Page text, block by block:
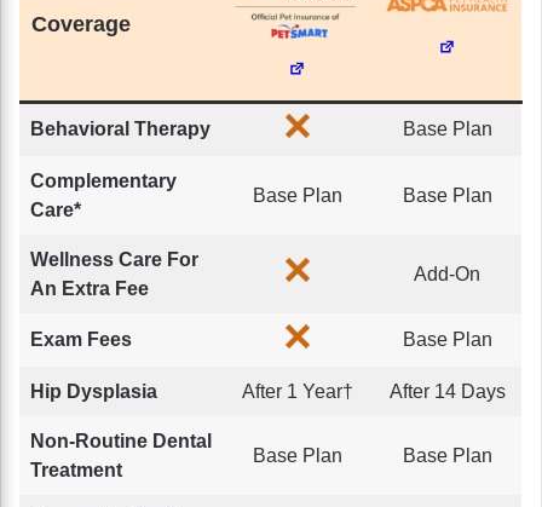
Coverage
Behavioral Therapy Base Plan
Complementary
Care*
Base Plan Base Plan
Wellness Care For
An Extra Fee
Add-On
Exam Fees Base Plan
Hip Dysplasia After 1 Year† After 14 Days
Non-Routine Dental
Treatment
Base Plan Base Plan